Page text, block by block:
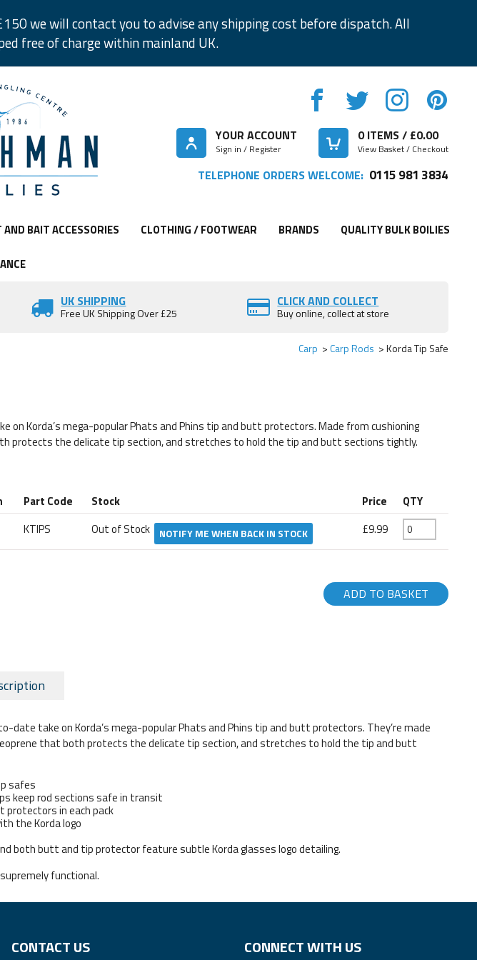
we will contact you to advise any shipping cost before dispatch. All
free of charge within mainland UK.
YOUR ACCOUNT
Sign in / Register
0ITEMS / £0.00
View Basket / Checkout
TELEPHONE ORDERS WELCOME: 0115 981 3834
AND BAIT ACCESSORIES CLOTHING / FOOTWEAR BRANDS QUALITY BULK BOILIES
UK SHIPPING
Free UK Shipping Over £25
CLICK AND COLLECT
Buy online, collect at store
Carp Carp Rods Korda Tip Safe
on Korda’s mega-popular Phats and Phins tip and butt protectors. Made from cushioning
protects the delicate tip section, and stretches to hold the tip and butt sections tightly.
Part Code Stock Price QTY
KTIPS Out of Stock NOTIFY ME WHEN BACK IN STOCK £9.99
ADD TO BASKET
date take on Korda’s mega-popular Phats and Phins tip and butt protectors. They’re made
that both protects the delicate tip section, and stretches to hold the tip and butt
safes
keep rod sections safe in transit
protectors in each pack
the Korda logo
both butt and tip protector feature subtle Korda glasses logo detailing.
functional.
CONTACT US CONNECT WITH US